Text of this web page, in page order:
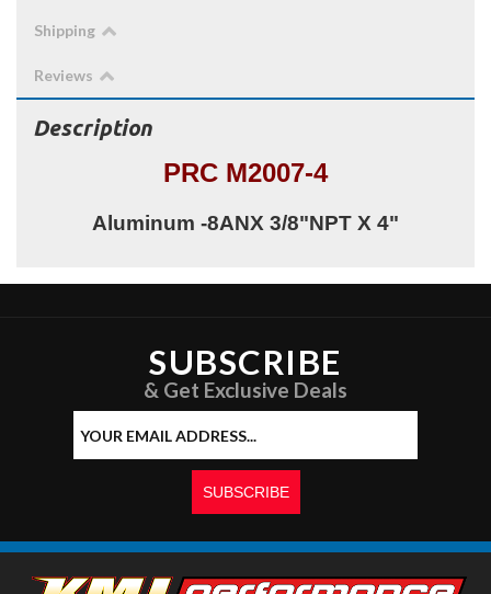
Shipping
Reviews
Description
PRC M2007-4
Aluminum -8ANX 3/8"NPT X 4"
SUBSCRIBE
& Get Exclusive Deals